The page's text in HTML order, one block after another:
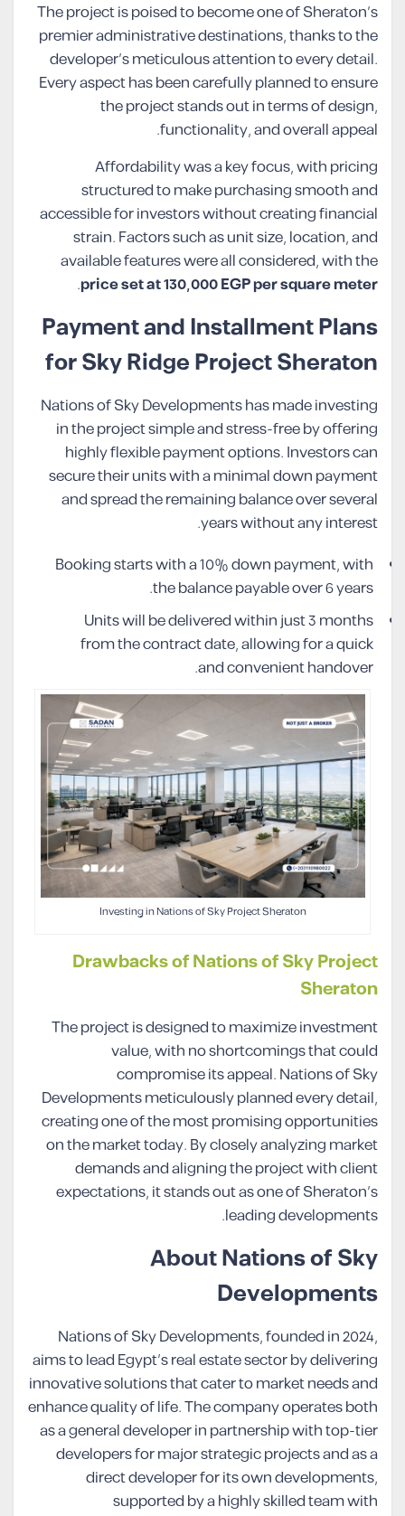
The project is poised to become one of Sheraton’s
premier administrative destinations, thanks to the
developer’s meticulous attention to every detail.
Every aspect has been carefully planned to ensure
the project stands out in terms of design,
functionality, and overall appeal.
Affordability was a key focus, with pricing
structured to make purchasing smooth and
accessible for investors without creating financial
strain. Factors such as unit size, location, and
available features were all considered, with the
price set at 130,000 EGP per square meter
.
Payment and Installment Plans
for Sky Ridge Project Sheraton
Nations of Sky Developments has made investing
in the project simple and stress-free by offering
highly flexible payment options. Investors can
secure their units with a minimal down payment
and spread the remaining balance over several
years without any interest.
Booking starts with a 10% down payment, with
the balance payable over 6 years.
Units will be delivered within just 3 months
from the contract date, allowing for a quick
and convenient handover.
Investing in Nations of Sky Project Sheraton
Drawbacks of Nations of Sky Project
Sheraton
The project is designed to maximize investment
value, with no shortcomings that could
compromise its appeal. Nations of Sky
Developments meticulously planned every detail,
creating one of the most promising opportunities
on the market today. By closely analyzing market
demands and aligning the project with client
expectations, it stands out as one of Sheraton’s
leading developments.
About Nations of Sky
Developments
Nations of Sky Developments, founded in 2024,
aims to lead Egypt’s real estate sector by delivering
innovative solutions that cater to market needs and
enhance quality of life. The company operates both
as a general developer in partnership with top-tier
developers for major strategic projects and as a
direct developer for its own developments,
supported by a highly skilled team with